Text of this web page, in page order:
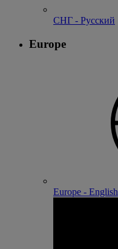
СНГ - Русский
Europe
Europe - English